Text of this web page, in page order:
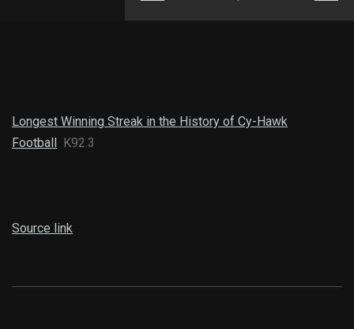
Longest Winning Streak in the History of Cy-Hawk
Football K92.3
Source link